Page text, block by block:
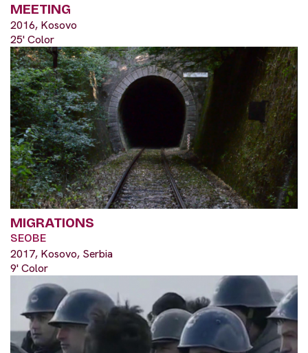
MEETING
2016, Kosovo
25' Color
MIGRATIONS
SEOBE
2017, Kosovo, Serbia
9' Color